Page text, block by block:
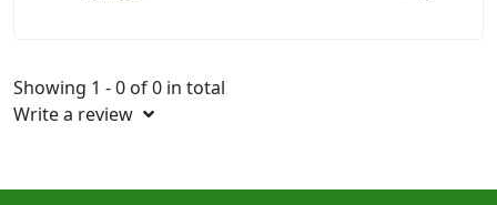
Showing 1 - 0 of 0 in total
Write a review